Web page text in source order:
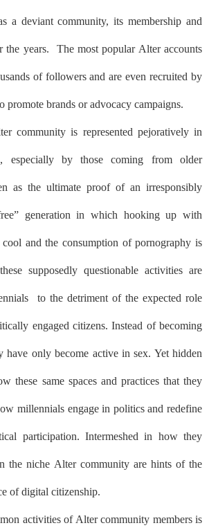
a deviant community, its membership and
the years. The most popular Alter accounts
of followers and are even recruited by
promote brands or advocacy campaigns.
community is represented pejoratively in
especially by those coming from older
as the ultimate proof of an irresponsibly
generation in which hooking up with
cool and the consumption of pornography is
supposedly questionable activities are
to the detriment of the expected role
engaged citizens. Instead of becoming
have only become active in sex. Yet hidden
these same spaces and practices that they
millennials engage in politics and redefine
participation. Intermeshed in how they
the niche Alter community are hints of the
of digital citizenship.
activities of Alter community members is